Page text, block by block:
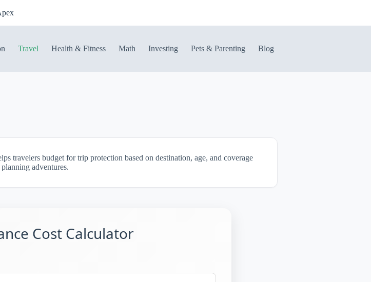
Travel Health & Fitness Math Investing Pets & Parenting Blog
travelers budget for trip protection based on destination, age, and coverage
adventures.
Cost Calculator